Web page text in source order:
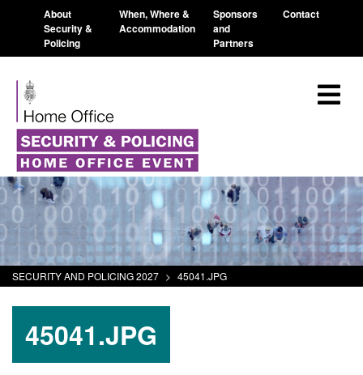
About
Security &
Policing
When, Where &
Accommodation
Sponsors
and
Partners
Contact
SECURITY AND POLICING 2027 > 45041.JPG
45041.JPG